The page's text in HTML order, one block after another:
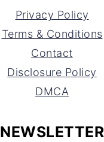
Privacy Policy
Terms & Conditions
Contact
Disclosure Policy
DMCA
NEWSLETTER